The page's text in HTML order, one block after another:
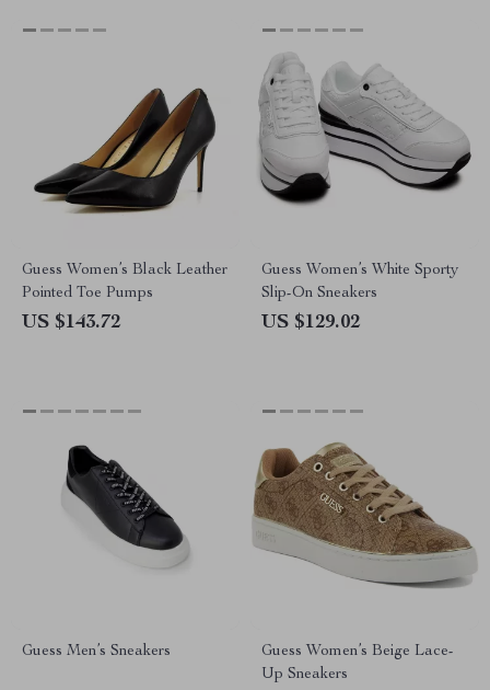
Guess Women’s Black Leather
Pointed Toe Pumps
US $143.72
Guess Women’s White Sporty
Slip-On Sneakers
US $129.02
Guess Men’s Sneakers
Guess Women’s Beige Lace-
Up Sneakers